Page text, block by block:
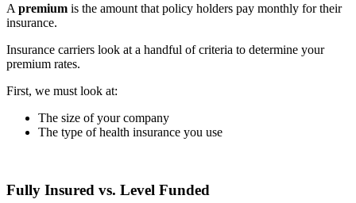
A premium is the amount that policy holders pay monthly for their
insurance.
Insurance carriers look at a handful of criteria to determine your
premium rates.
First, we must look at:
The size of your company
The type of health insurance you use
Fully Insured vs. Level Funded